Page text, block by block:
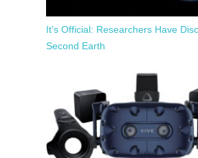
It’s Official: Researchers Have
Second Earth